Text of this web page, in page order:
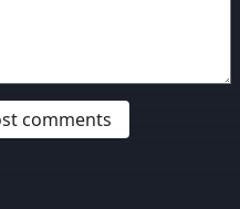
comments